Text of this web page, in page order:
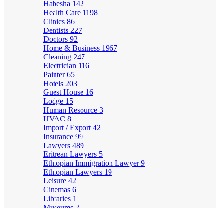
Habesha 142
Health Care 1198
Clinics 86
Dentists 227
Doctors 92
Home & Business 1967
Cleaning 247
Electrician 116
Painter65
Hotels 203
Guest House 16
Lodge 15
Human Resource 3
HVAC 8
Import / Export 42
Insurance 99
Lawyers 489
Eritrean Lawyers 5
Ethiopian Immigration Lawyer9
Ethiopian Lawyers 19
Leisure 42
Cinemas 6
Libraries 1